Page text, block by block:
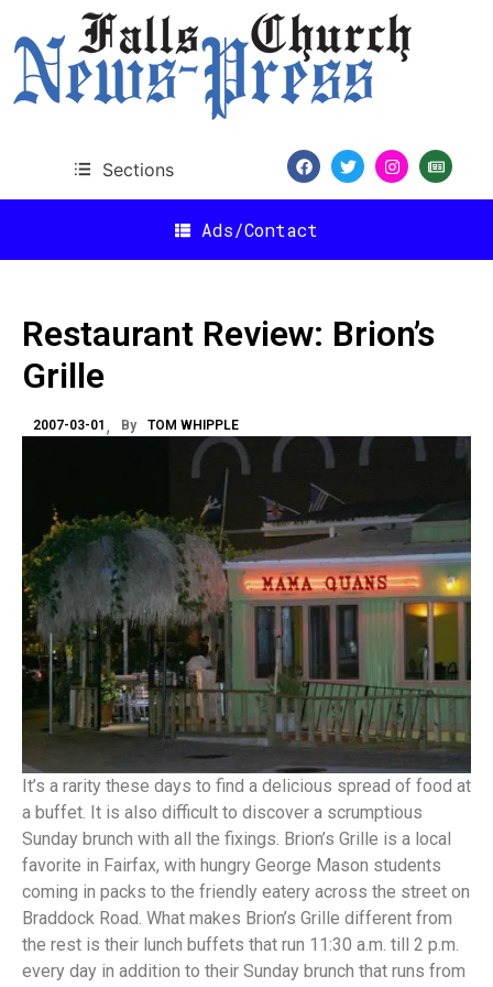
Sections
Ads/Contact
Restaurant Review: Brion’s
Grille
2007-03-01 By TOM WHIPPLE
It’s a rarity these days to find a delicious spread of food at
a buffet. It is also difficult to discover a scrumptious
Sunday brunch with all the fixings. Brion’s Grille is a local
favorite in Fairfax, with hungry George Mason students
coming in packs to the friendly eatery across the street on
Braddock Road. What makes Brion’s Grille different from
the rest is their lunch buffets that run 11:30 a.m. till 2 p.m.
every day in addition to their Sunday brunch that runs from